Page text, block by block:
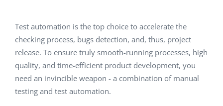
Test automation is the top choice to accelerate the
checking process, bugs detection, and, thus, project
release. To ensure truly smooth-running processes, high
quality, and time-efficient product development, you
need an invincible weapon - a combination of manual
testing and test automation.